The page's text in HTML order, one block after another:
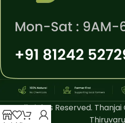
All Rights Reserved. Thanjai